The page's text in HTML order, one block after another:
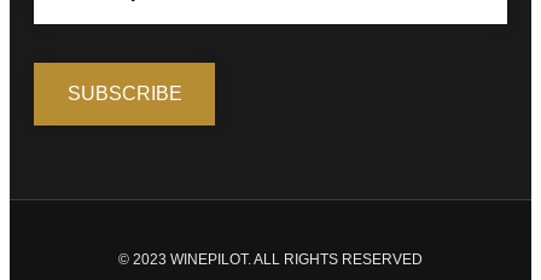
© 2023 WINEPILOT. ALL RIGHTS RESERVED